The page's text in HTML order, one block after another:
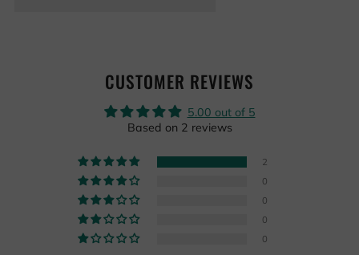
CUSTOMER REVIEWS
5.00 out of 5
Based on 2 reviews
2
0
0
0
0